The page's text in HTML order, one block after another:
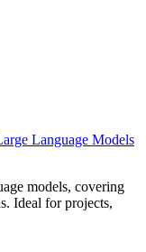
Language Models
models, covering
Ideal for projects,